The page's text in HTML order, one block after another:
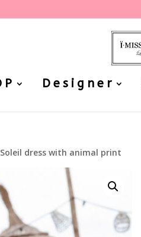
Designer
dress with animal print